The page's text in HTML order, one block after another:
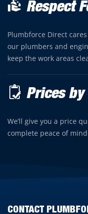
Respect
Plumbforce Direct
our plumbers and
keep the work areas
Prices
We’ll give you a price
complete peace of
CONTACT